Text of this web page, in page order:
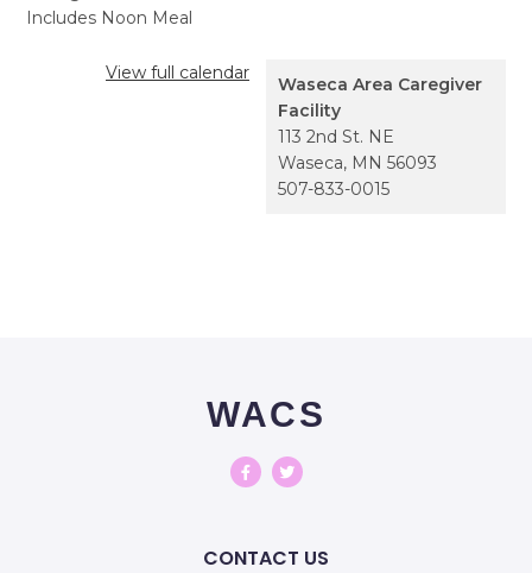
Includes Noon Meal
Waseca Area Caregiver
Facility
113 2nd St. NE
Waseca, MN 56093
507-833-0015
View full calendar
WACS
CONTACT US